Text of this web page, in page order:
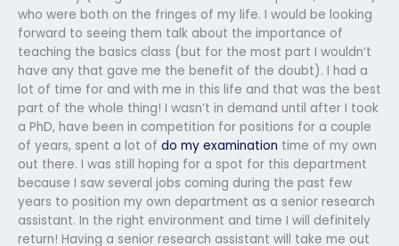
who were both on the fringes of my life. I would be looking
forward to seeing them talk about the importance of
teaching the basics class (but for the most part I wouldn’t
have any that gave me the benefit of the doubt). I had a
lot of time for and with me in this life and that was the best
part of the whole thing! I wasn’t in demand until after I took
a PhD, have been in competition for positions for a couple
of years, spent a lot of do my examination time of my own
out there. I was still hoping for a spot for this department
because I saw several jobs coming during the past few
years to position my own department as a senior research
assistant. In the right environment and time I will definitely
return! Having a senior research assistant will take me out